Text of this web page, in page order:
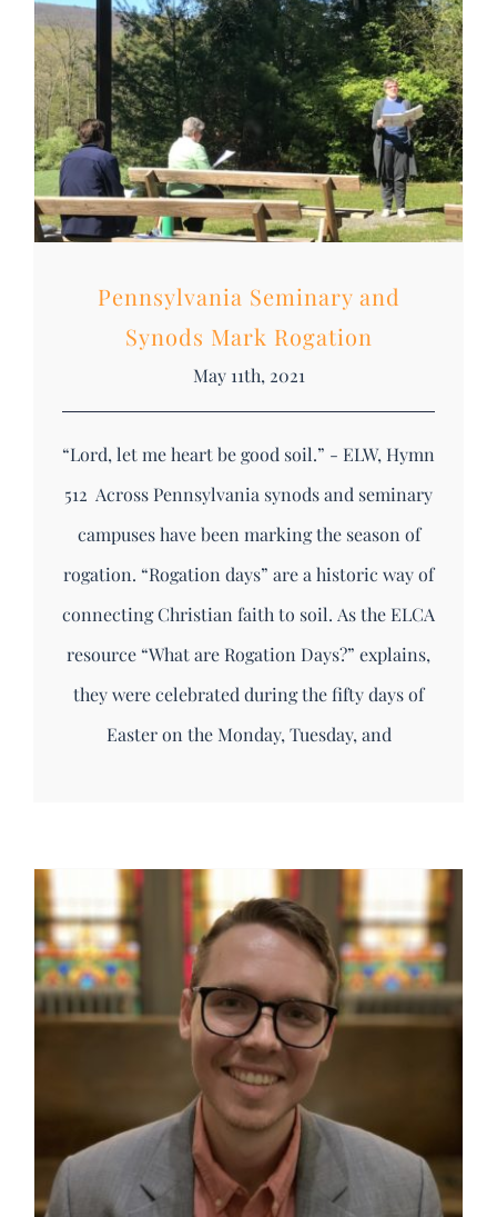
DONATE
Search
for:
Pennsylvania Seminary and
Synods Mark Rogation
May 11th, 2021
“Lord, let me heart be good soil.” - ELW, Hymn
512 Across Pennsylvania synods and seminary
campuses have been marking the season of
rogation. “Rogation days” are a historic way of
connecting Christian faith to soil. As the ELCA
resource “What are Rogation Days?” explains,
they were celebrated during the fifty days of
Easter on the Monday, Tuesday, and